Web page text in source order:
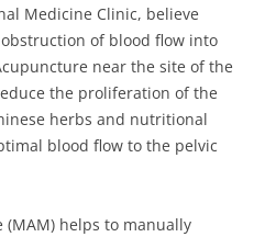
Medicine Clinic, believe
of blood flow into
near the site of the
the proliferation of the
herbs and nutritional
blood flow to the pelvic
(MAM) helps to manually